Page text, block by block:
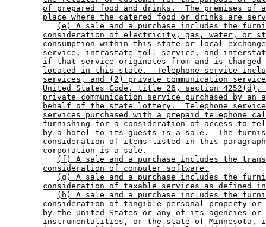
of prepared food and drinks.  The premises of
place where the catered food or drinks are
(e) A sale and a purchase includes the
consideration of electricity, gas, water, or
consumption within this state or local
service, intrastate toll service, and
if that service originates from and is charged
located in this state.  Telephone service
services, and (2) private communication
United States Code, title 26, section 4252(d),
private communication service purchased by an
behalf of the state lottery.  Telephone
services purchased with a prepaid telephone
furnishing for a consideration of access to
by a hotel to its guests is a sale.  The
consideration of items listed in this
corporation is a sale.
(f) A sale and a purchase includes the
consideration of computer software.
(g) A sale and a purchase includes the
consideration of taxable services as defined
(h) A sale and a purchase includes the
consideration of tangible personal property or
by the United States or any of its agencies or
instrumentalities, or the state of Minnesota,